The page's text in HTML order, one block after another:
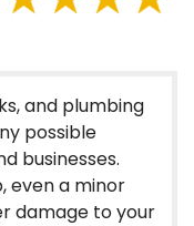
and plumbing
possible
businesses.
even a minor
damage to your